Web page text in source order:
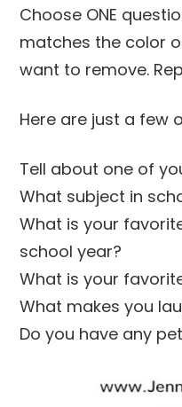
Choose ONE
matches the color
want to remove.
Here are just a few
Tell about one of
What subject in
What is your
school year?
What is your
What makes you
Do you have any